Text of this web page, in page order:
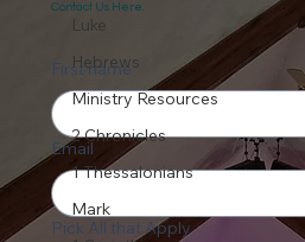
Luke
Hebrews
Ministry Resources
2 Chronicles
1 Thessalonians
Mark
Contact Us Here.
First name
Email
Pick All that Apply